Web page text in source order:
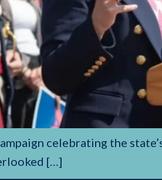
celebrating the
[…]